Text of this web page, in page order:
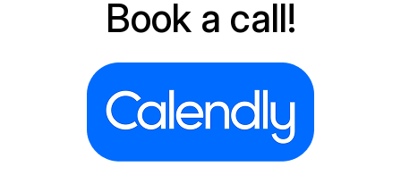
Book a call!